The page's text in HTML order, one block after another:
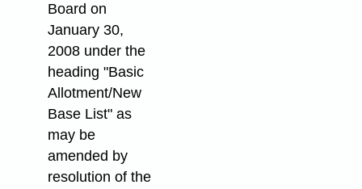
Board on
January 30,
2008 under the
heading "Basic
Allotment/New
Base List" as
may be
amended by
resolution of the